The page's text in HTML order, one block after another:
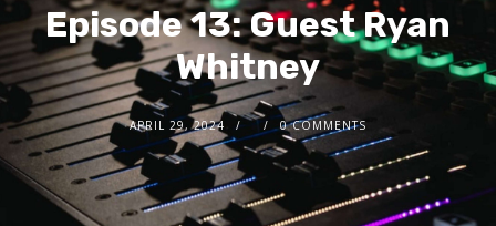
Episode 13: Guest Ryan
Whitney
APRIL 29, 2024 0 COMMENTS